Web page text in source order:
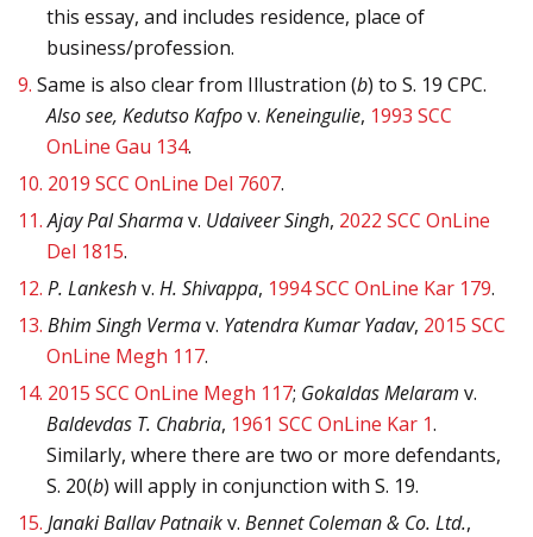
this essay, and includes residence, place of
business/profession.
9. Same is also clear from Illustration (b) to S. 19 CPC.
Also see, Kedutso Kafpov. Keneingulie, 1993 SCC
OnLine Gau 134.
10. 2019 SCC OnLine Del 7607.
11. Ajay Pal Sharmav. Udaiveer Singh, 2022 SCC OnLine
Del 1815.
12. P. Lankeshv. H. Shivappa, 1994 SCC OnLine Kar 179.
13. Bhim Singh Vermav. Yatendra Kumar Yadav, 2015 SCC
OnLine Megh 117.
14. 2015 SCC OnLine Megh 117; Gokaldas Melaram v.
Baldevdas T. Chabria, 1961 SCC OnLine Kar 1.
Similarly, where there are two or more defendants,
S. 20(b) will apply in conjunction with S. 19.
15. Janaki Ballav Patnaikv. Bennet Coleman & Co. Ltd.,